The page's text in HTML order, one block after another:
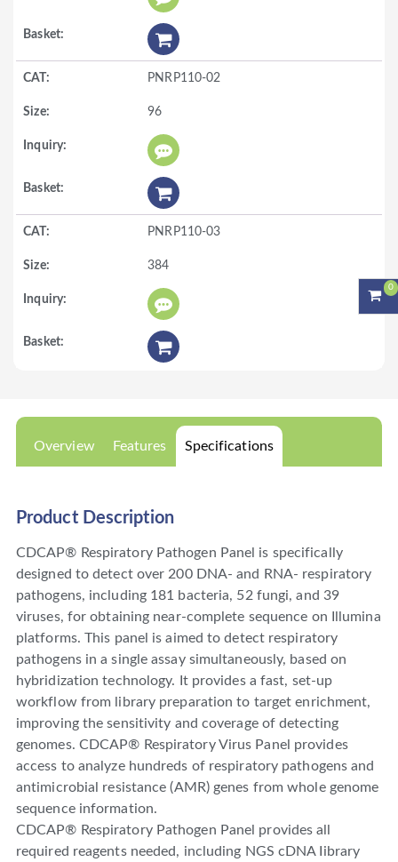
PNRP110-02
96
PNRP110-03
384
Overview Features Specifications
Product Description
CDCAP® Respiratory Pathogen Panel is specifically
designed to detect over 200 DNA- and RNA- respiratory
pathogens, including 181 bacteria, 52 fungi, and 39
viruses, for obtaining near-complete sequence on Illumina
platforms. This panel is aimed to detect respiratory
pathogens in a single assay simultaneously, based on
hybridization technology. It provides a fast, set-up
workflow from library preparation to target enrichment,
improving the sensitivity and coverage of detecting
genomes. CDCAP® Respiratory Virus Panel provides
access to analyze hundreds of respiratory pathogens and
antimicrobial resistance (AMR) genes from whole genome
sequence information.
CDCAP® Respiratory Pathogen Panel provides all
required reagents needed, including NGS cDNA Iibrary
0